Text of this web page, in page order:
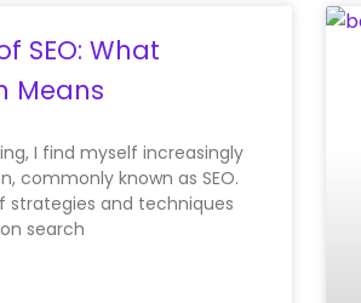
SEO: What
Means
I find myself increasingly
commonly known as SEO.
strategies and techniques
search